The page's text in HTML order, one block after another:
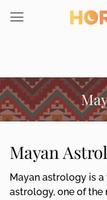
note:
an
accessibility
system.
Mayan
Mayan astrology is
astrology, one of